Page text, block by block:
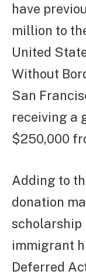
have
million to
United
Without
San
receiving a
$250,000
Adding to
donation
scholarship
immigrant
Deferred